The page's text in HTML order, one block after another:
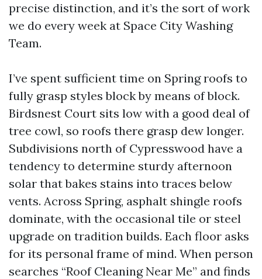
precise distinction, and it’s the sort of work
we do every week at Space City Washing
Team.
I’ve spent sufficient time on Spring roofs to
fully grasp styles block by means of block.
Birdsnest Court sits low with a good deal of
tree cowl, so roofs there grasp dew longer.
Subdivisions north of Cypresswood have a
tendency to determine sturdy afternoon
solar that bakes stains into traces below
vents. Across Spring, asphalt shingle roofs
dominate, with the occasional tile or steel
upgrade on tradition builds. Each floor asks
for its personal frame of mind. When person
searches “Roof Cleaning Near Me” and finds